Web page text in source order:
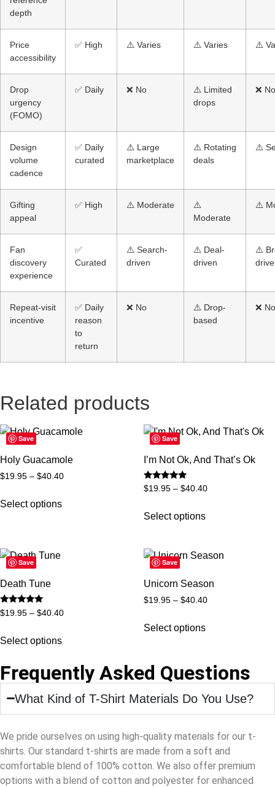
depth
Price
accessibility
✅ High ⚠️ Varies ⚠️ Varies ⚠️
Drop
urgency
(FOMO)
✅ Daily ❌ No
⚠️ Limited
drops
❌ No
Design
volume
cadence
✅ Daily
curated
⚠️ Large
marketplace
⚠️ Rotating
deals
⚠️
Gifting
appeal
✅ High ⚠️ Moderate
⚠️
Moderate
⚠️
Fan
discovery
experience
✅
Curated
⚠️ Search-
driven
⚠️ Deal-
driven
⚠️
Repeat-visit
incentive
✅ Daily
reason
to
return
❌ No
⚠️ Drop-
based
❌ No
Related products
Save
Holy Guacamole
$19.95 – $40.40
Select options
Save
I’m Not Ok, And That’s Ok
Rated
5
$19.95 – $40.40
Select options
Save
Death Tune
Rated
5
$19.95 – $40.40
Select options
Save
Unicorn Season
$19.95 – $40.40
Select options
Frequently Asked Questions
What Kind of T-Shirt Materials Do You Use?
We pride ourselves on using high-quality materials for our t-
shirts. Our standard t-shirts are made from a soft and
comfortable blend of 100% cotton. We also offer premium
options with a blend of cotton and polyester for enhanced